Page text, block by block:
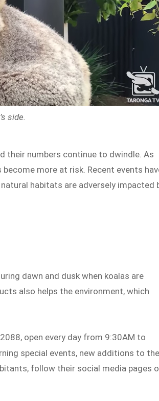
side.
their numbers continue to dwindle. As
more at risk. Recent events
habitats are adversely impacted
dawn and dusk when koalas are
also helps the environment, which
open every day from 9:30AM to
special events, new additions to
follow their social media pages